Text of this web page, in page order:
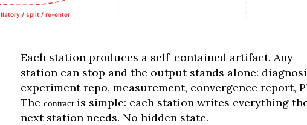
Each station produces a self-contained artifact. Any
station can stop and the output stands alone:
experiment repo, measurement, convergence report,
The contract is simple: each station writes everything
next station needs. No hidden state.